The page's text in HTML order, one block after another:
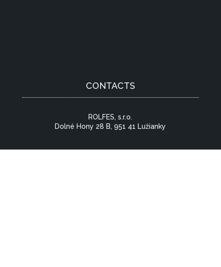
CONTACTS
ROLFES, s.r.o.
Dolné Hony 28 B, 951 41 Lužianky